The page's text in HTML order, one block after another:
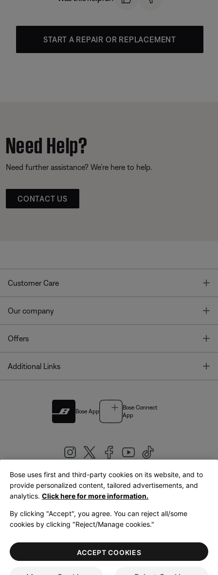
START A REPAIR OR REPLACEMENT
Need Help?
Need further assistance? We’re here to help.
CONTACT US
Customer Care
Our company
Offers
Additional Links
Bose App
Bose Connect
App
United Kingdom|English
LegalPrivacy PolicyAccessibilityCookies NoticeTerms of Sale
Terms of Use
Bose uses first and third-party cookies on its website, and to
provide personalized content, tailored advertisements, and
analytics. Click here for more information.
By clicking "Accept", you agree. You can reject all/some
cookies by clicking "Reject/Manage cookies."
ACCEPT COOKIES